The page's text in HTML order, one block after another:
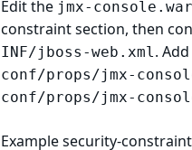
Edit the jmx-
constraint section, then
INF/jboss-web.xml.
conf/props/jmx-
conf/props/jmx-
Example security-